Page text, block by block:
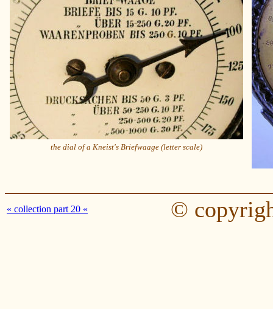
the dial of a Kneist's Briefwaage (letter scale)
« collection part 20 « ©